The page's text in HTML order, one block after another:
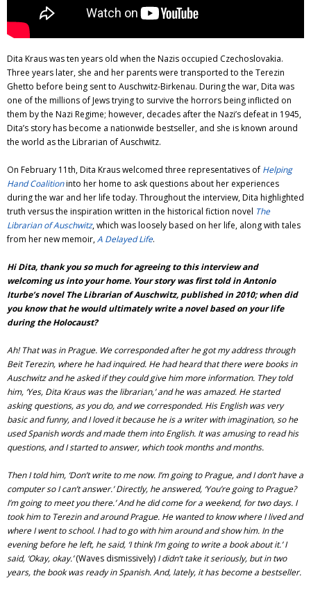
Dita Kraus was ten years old when the Nazis occupied Czechoslovakia.
Three years later, she and her parents were transported to the Terezin
Ghetto before being sent to Auschwitz-Birkenau. During the war, Dita was
one of the millions of Jews trying to survive the horrors being inflicted on
them by the Nazi Regime; however, decades after the Nazi’s defeat in 1945,
Dita’s story has become a nationwide bestseller, and she is known around
the world as the Librarian of Auschwitz.
On February 11th, Dita Kraus welcomed three representatives of Helping
Hand Coalitioninto her home to ask questions about her experiences
during the war and her life today. Throughout the interview, Dita highlighted
truth versus the inspiration written in the historical fiction novel The
Librarian of Auschwitz, which was loosely based on her life, along with tales
from her new memoir,A Delayed Life.
Hi Dita, thank you so much for agreeing to this interview and
welcoming us into your home. Your story was first told in Antonio
Iturbe’s novel The Librarian of Auschwitz, published in 2010; when did
you know that he would ultimately write a novel based on your life
during the Holocaust?
Ah! That was in Prague. We corresponded after he got my address through
Beit Terezin, where he had inquired. He had heard that there were books in
Auschwitz and he asked if they could give him more information. They told
him, ‘Yes, Dita Kraus was the librarian,’ and he was amazed. He started
asking questions, as you do, and we corresponded. His English was very
basic and funny, and I loved it because he is a writer with imagination, so he
used Spanish words and made them into English. It was amusing to read his
questions, and I started to answer, which took months and months.
Then I told him, ‘Don’t write to me now. I’m going to Prague, and I don’t have a
computer so I can’t answer.’ Directly, he answered, ‘You’re going to Prague?
I’m going to meet you there.’ And he did come for a weekend, for two days. I
took him to Terezin and around Prague. He wanted to know where I lived and
where I went to school. I had to go with him around and show him. In the
evening before he left, he said, ‘I think I’m going to write a book about it.’ I
said, ‘Okay, okay.’(Waves dismissively) I didn’t take it seriously, but in two
years, the book was ready in Spanish. And, lately, it has become a bestseller.